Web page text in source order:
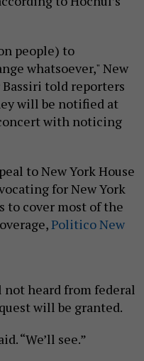
people) to
whatsoever," New
told reporters
will be notified at
with noticing
to New York House
for New York
to cover most of the
Politico New
not heard from federal
will be granted.
“We’ll see.”